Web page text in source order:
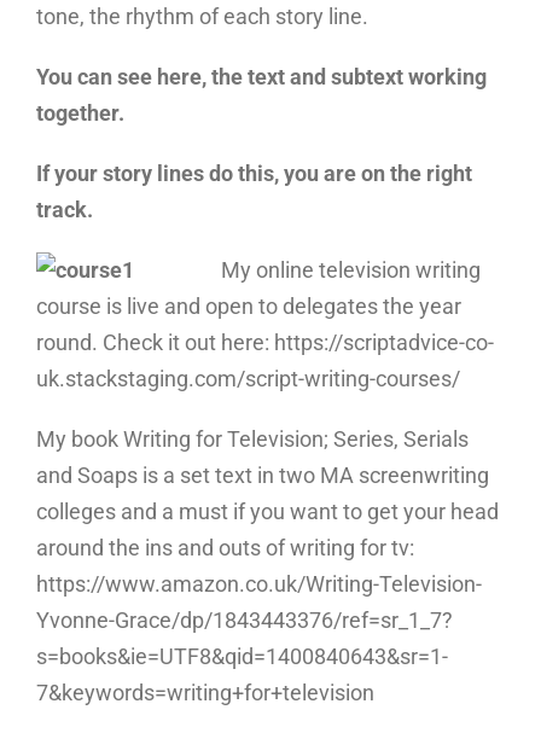
tone, the rhythm of each story line.
You can see here, the text and subtext working
together.
If your story lines do this, you are on the right
track.
My online television writing
course is live and open to delegates the year
round. Check it out here: https://scriptadvice-co-
uk.stackstaging.com/script-writing-courses/
My book Writing for Television; Series, Serials
and Soaps is a set text in two MA screenwriting
colleges and a must if you want to get your head
around the ins and outs of writing for tv:
https://www.amazon.co.uk/Writing-Television-
Yvonne-Grace/dp/1843443376/ref=sr_1_7?
s=books&ie=UTF8&qid=1400840643&sr=1-
7&keywords=writing+for+television